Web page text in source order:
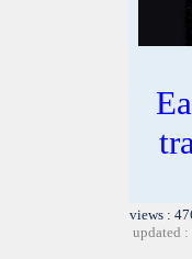
views :
updated :